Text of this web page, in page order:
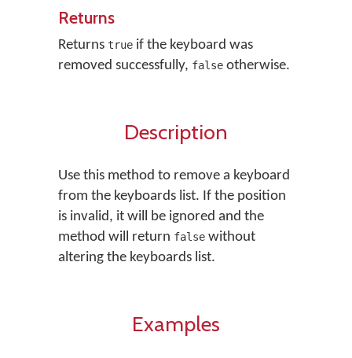
Returns
Returns true if the keyboard was
removed successfully, false otherwise.
Description
Use this method to remove a keyboard
from the keyboards list. If the position
is invalid, it will be ignored and the
method will return false without
altering the keyboards list.
Examples